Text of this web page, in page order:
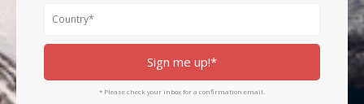
Country
Sign me up!*
* Please check your inbox for a confirmation email.